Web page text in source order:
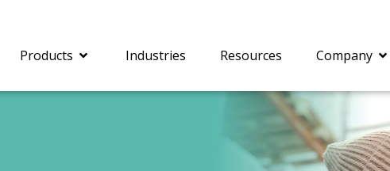
Products Industries Resources Company